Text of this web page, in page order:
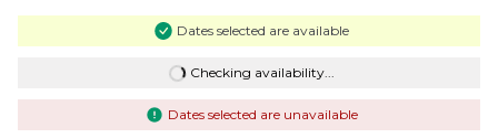
Dates selected are available
Checking availability...
Dates selected are unavailable